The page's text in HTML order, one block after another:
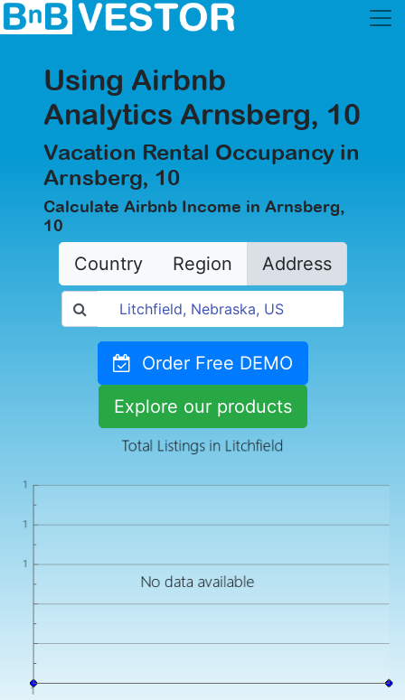
Using Airbnb
Analytics Arnsberg, 10
Vacation Rental Occupancy in
Arnsberg, 10
Calculate Airbnb Income in Arnsberg,
10
Country Region Address
Order Free DEMO
Explore our products